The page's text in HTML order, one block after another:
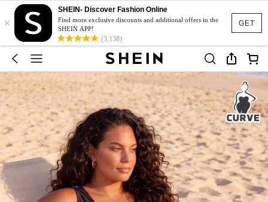
GET
×
SHEIN- Discover Fashion Online
Find more exclusive discounts and additional offers in the
SHEIN APP!
(3,138)